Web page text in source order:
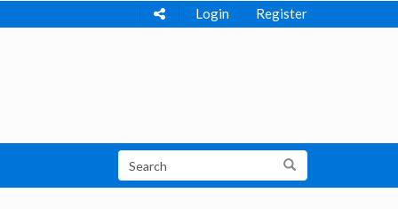
Login Register